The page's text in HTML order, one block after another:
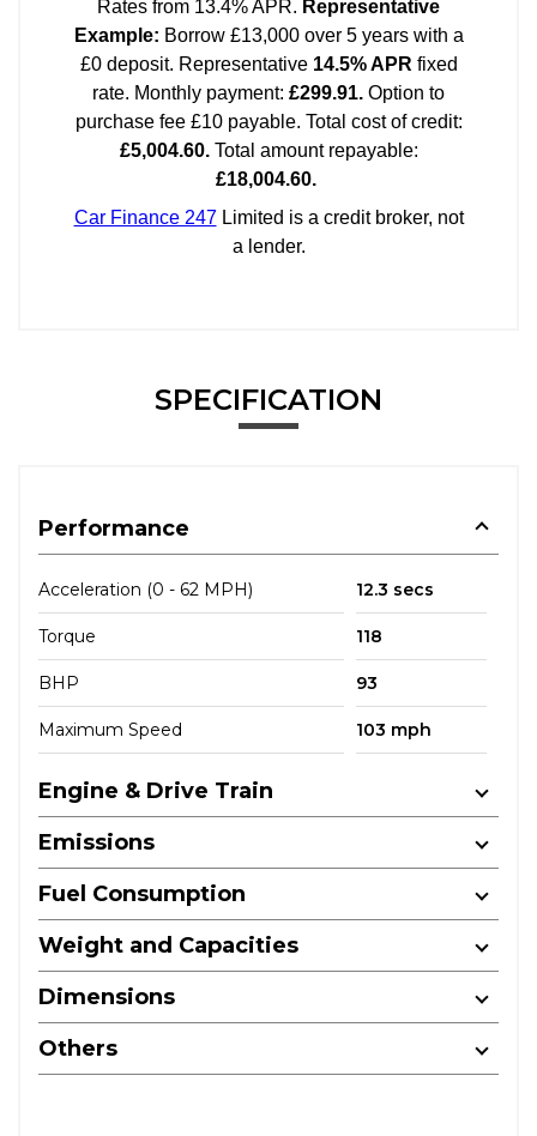
SPECIFICATION
Performance
Acceleration (0 - 62 MPH) 12.3 secs
Torque 118
BHP 93
Maximum Speed 103 mph
Engine & Drive Train
Emissions
Fuel Consumption
Weight and Capacities
Dimensions
Others